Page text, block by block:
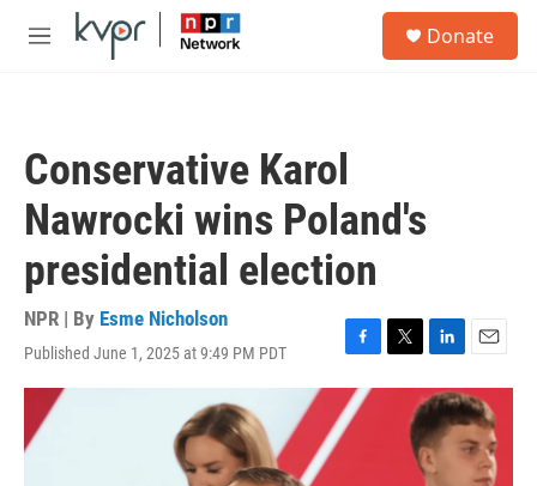
Skip to main content
M
Donate
Conservative Karol
Nawrocki wins Poland's
presidential election
NPR | By Esme Nicholson
Published June 1, 2025 at 9:49 PM PDT
F
a
c
e
T
w
L
i
n
k
e
d
E
m
a
i
l